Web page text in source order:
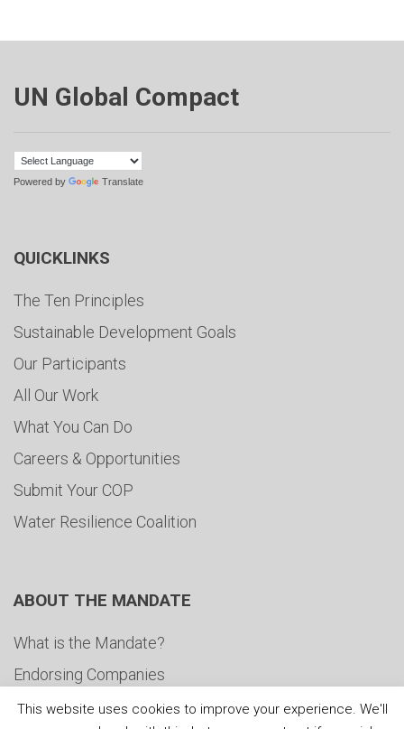
UN Global Compact
Powered by Translate
QUICKLINKS
The Ten Principles
Sustainable Development Goals
Our Participants
All Our Work
What You Can Do
Careers & Opportunities
Submit Your COP
Water Resilience Coalition
ABOUT THE MANDATE
What is the Mandate?
Endorsing Companies
Governance
This website uses cookies to improve your experience. We'll